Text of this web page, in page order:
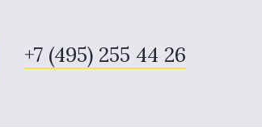
+7 (495) 255 44 26